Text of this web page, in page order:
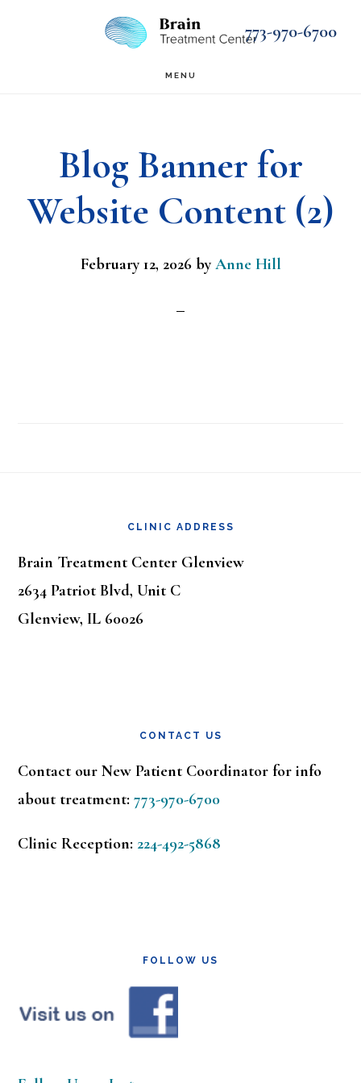
773-970-6700
MENU
Blog Banner for
Website Content (2)
February 12, 2026byAnne Hill
CLINIC ADDRESS
Brain Treatment Center Glenview
2634 Patriot Blvd, Unit C
Glenview, IL 60026
CONTACT US
Contact our New Patient Coordinator for info
about treatment:773-970-6700
Clinic Reception: 224-492-5868
FOLLOW US